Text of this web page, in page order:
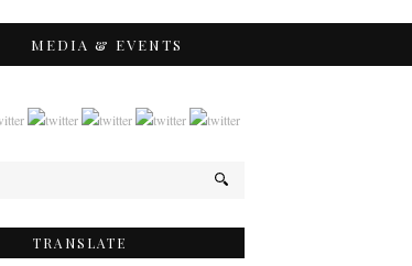
MEDIA & EVENTS
TRANSLATE